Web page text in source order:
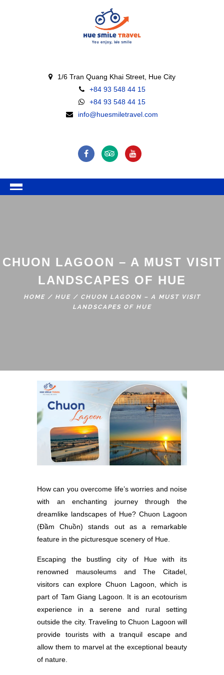
1/6 Tran Quang Khai Street, Hue City
+84 93 548 44 15
+84 93 548 44 15
info@huesmiletravel.com
CHUON LAGOON – A MUST VISIT
LANDSCAPES OF HUE
HOME / HUE / CHUON LAGOON – A MUST VISIT
LANDSCAPES OF HUE
How can you overcome life’s worries and noise
with an enchanting journey through the
dreamlike landscapes of Hue? Chuon Lagoon
(Đầm Chuồn) stands out as a remarkable
feature in the picturesque scenery of Hue.
Escaping the bustling city of Hue with its
renowned mausoleums and The Citadel,
visitors can explore Chuon Lagoon, which is
part of Tam Giang Lagoon. It is an ecotourism
experience in a serene and rural setting
outside the city. Traveling to Chuon Lagoon will
provide tourists with a tranquil escape and
allow them to marvel at the exceptional beauty
of nature.